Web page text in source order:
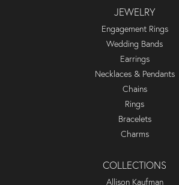
JEWELRY
Engagement Rings
Wedding Bands
Earrings
Necklaces & Pendants
Chains
Rings
Bracelets
Charms
COLLECTIONS
Allison Kaufman